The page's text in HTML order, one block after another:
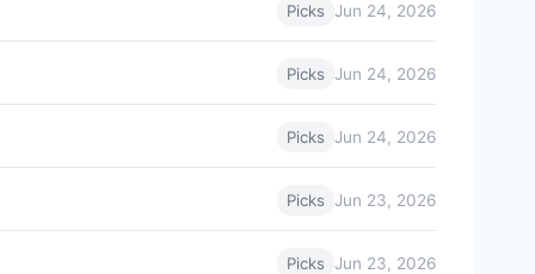
Picks Jun 24, 2026
Picks Jun 24, 2026
Picks Jun 24, 2026
Picks Jun 23, 2026
Picks Jun 23, 2026